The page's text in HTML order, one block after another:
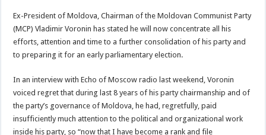
Ex-President of Moldova, Chairman of the Moldovan Communist Party
(MCP) Vladimir Voronin has stated he will now concentrate all his
efforts, attention and time to a further consolidation of his party and
to preparing it for an early parliamentary election.
In an interview with Echo of Moscow radio last weekend, Voronin
voiced regret that during last 8 years of his party chairmanship and of
the party’s governance of Moldova, he had, regretfully, paid
insufficiently much attention to the political and organizational work
inside his party, so “now that I have become a rank and file